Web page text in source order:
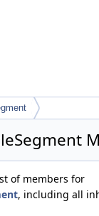
of members for
, including all